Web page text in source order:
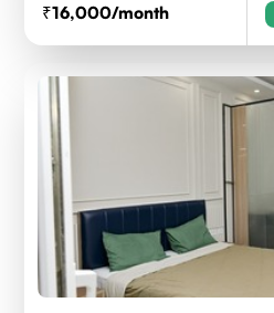
16,000/month